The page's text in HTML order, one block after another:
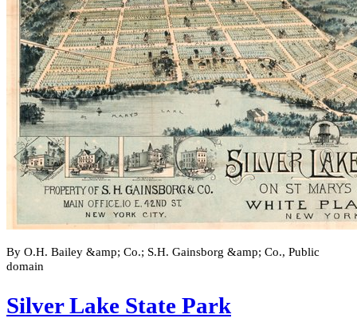
By O.H. Bailey &amp; Co.; S.H. Gainsborg &amp; Co., Public
domain
Silver Lake State Park